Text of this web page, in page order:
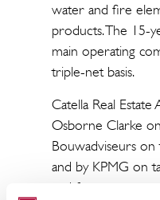
water and fire
products. The 15-
main operating
triple-net basis.
Catella Real Estate
Osborne Clarke
Bouwadviseurs on
and by KPMG on
and future tenant